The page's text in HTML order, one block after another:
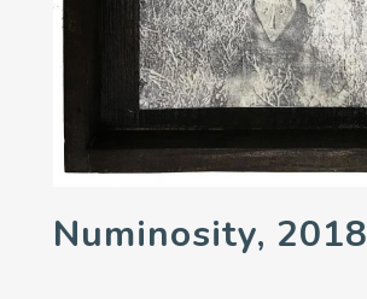
Numinosity, 2018